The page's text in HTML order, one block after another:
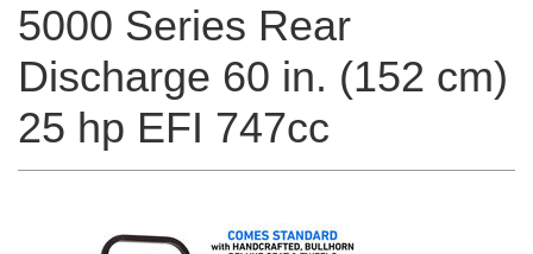
5000 Series Rear
Discharge 60 in. (152 cm)
25 hp EFI 747cc